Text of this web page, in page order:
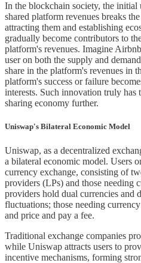
In the blockchain society, the initial
shared platform revenues breaks
attracting them and establishing
gradually become contributors to
platform's revenues. Imagine
user on both the supply and
share in the platform's revenues in
platform's success or failure
interests. Such innovation truly has
sharing economy further.
Uniswap's Bilateral Economic Model
Uniswap, as a decentralized
a bilateral economic model. Users
currency exchange, consisting of
providers (LPs) and those needing
providers hold dual currencies and
fluctuations; those needing
and price and pay a fee.
Traditional exchange companies
while Uniswap attracts users to
incentive mechanisms, forming